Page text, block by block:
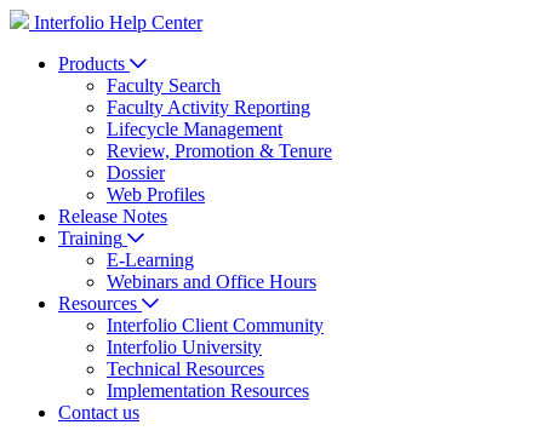
Interfolio Help Center
Products
Faculty Search
Faculty Activity Reporting
Lifecycle Management
Review, Promotion & Tenure
Dossier
Web Profiles
Release Notes
Training
E-Learning
Webinars and Office Hours
Resources
Interfolio Client Community
Interfolio University
Technical Resources
Implementation Resources
Contact us